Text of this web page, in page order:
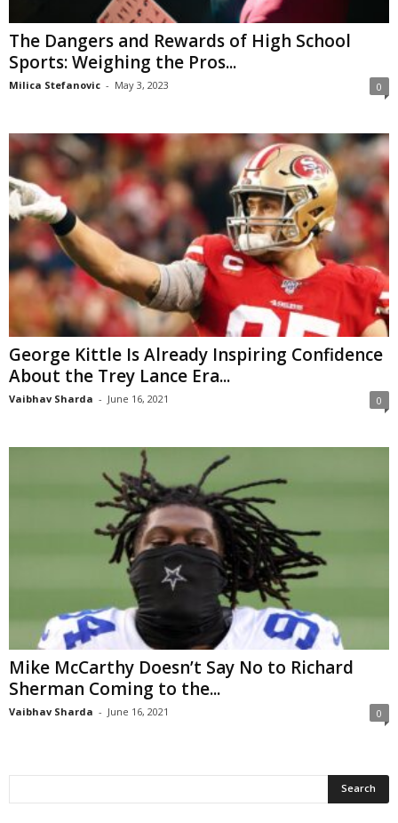
The Dangers and Rewards of High School
Sports: Weighing the Pros...
Milica Stefanovic - May 3, 2023 0
George Kittle Is Already Inspiring Confidence
About the Trey Lance Era...
Vaibhav Sharda - June 16, 2021 0
Mike McCarthy Doesn’t Say No to Richard
Sherman Coming to the...
Vaibhav Sharda - June 16, 2021 0